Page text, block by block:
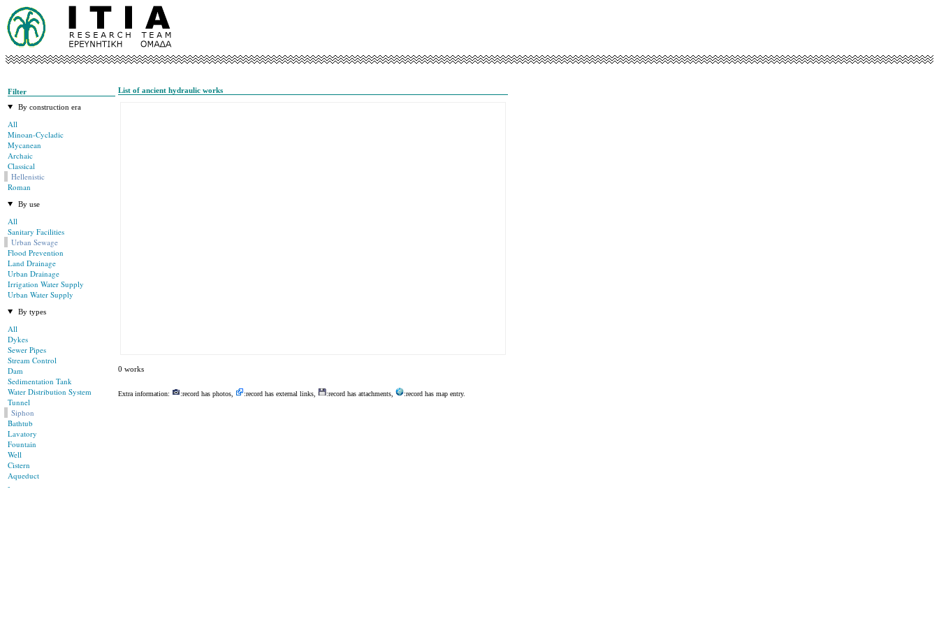
Filter
By construction era
All
Minoan-Cycladic
Mycanean
Archaic
Classical
Hellenistic
Roman
By use
All
Sanitary Facilities
Urban Sewage
Flood Prevention
Land Drainage
Urban Drainage
Irrigation Water Supply
Urban Water Supply
By types
All
Dykes
Sewer Pipes
Stream Control
Dam
Sedimentation Tank
Water Distribution System
Tunnel
Siphon
Bathtub
Lavatory
Fountain
Well
Cistern
Aqueduct
-
List of ancient hydraulic works
0 works
Extra information: :record has photos, :record has external links, :record has attachments, :record has map entry.